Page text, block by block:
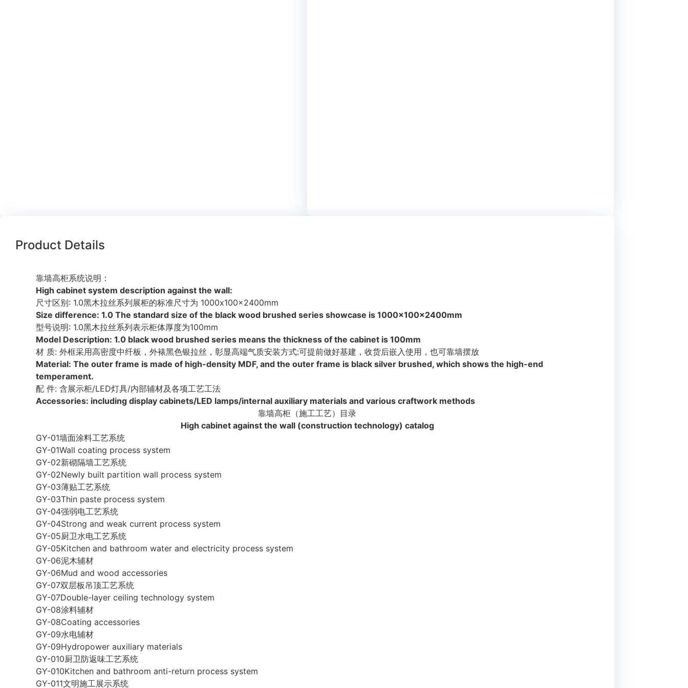
Product Details
靠墙高柜系统说明：
High cabinet system description against the wall:
尺寸区别: 1.0黑木拉丝系列展柜的标准尺寸为 1000x100x2400mm
Size difference: 1.0 The standard size of the black wood brushed series showcase is 1000x100x2400mm
型号说明: 1.0黑木拉丝系列表示柜体厚度为100mm
Model Description: 1.0 black wood brushed series means the thickness of the cabinet is 100mm
材 质: 外框采用高密度中纤板，外裱黑色银拉丝，彰显高端气质安装方式:可提前做好基建，收货后嵌入使用，也可靠墙摆放
Material: The outer frame is made of high-density MDF, and the outer frame is black silver brushed, which shows the high-end
temperament.
配 件: 含展示柜/LED灯具/内部辅材及各项工艺工法
Accessories: including display cabinets/LED lamps/internal auxiliary materials and various craftwork methods
靠墙高柜（施工工艺）目录
High cabinet against the wall (construction technology) catalog
GY-01墙面涂料工艺系统
GY-01Wall coating process system
GY-02新砌隔墙工艺系统
GY-02Newly built partition wall process system
GY-03薄贴工艺系统
GY-03Thin paste process system
GY-04强弱电工艺系统
GY-04Strong and weak current process system
GY-05厨卫水电工艺系统
GY-05Kitchen and bathroom water and electricity process system
GY-06泥木辅材
GY-06Mud and wood accessories
GY-07双层板吊顶工艺系统
GY-07Double-layer ceiling technology system
GY-08涂料辅材
GY-08Coating accessories
GY-09水电辅材
GY-09Hydropower auxiliary materials
GY-010厨卫防返味工艺系统
GY-010Kitchen and bathroom anti-return process system
GY-011文明施工展示系统